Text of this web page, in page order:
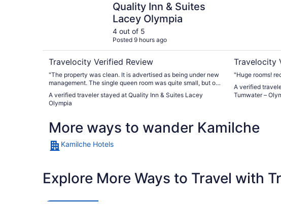
Quality Inn & Suites
Lacey Olympia
4 out of 5
Posted 9 hours ago
Travelocity Verified Review
"The property was clean. It is advertised as being under new
management. The single queen room was quite small, but ok
A verified traveler stayed at Quality Inn & Suites Lacey
Olympia
Travelocity
"Huge rooms!
A verified
Tumwater –
More ways to wander Kamilche
Kamilche Hotels
Explore More Ways to Travel with